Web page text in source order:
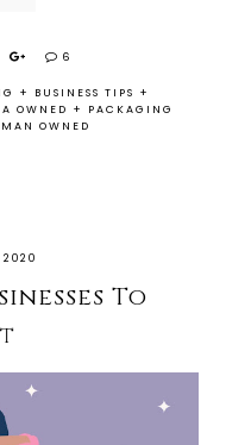
6
+ BUSINESS TIPS +
OWNED +
PACKAGING
OWNED
2020
To